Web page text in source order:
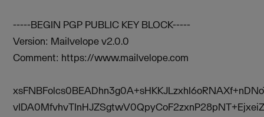
-----BEGIN PGP PUBLIC KEY BLOCK-----
Version: Mailvelope v2.0.0
Comment: https://www.mailvelope.com